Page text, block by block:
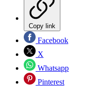
Copy link
Facebook
X
Whatsapp
Pinterest